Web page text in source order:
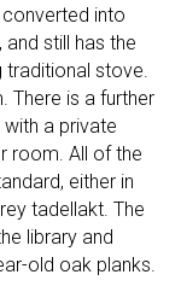
into
still has the
traditional stove.
There is a further
a private
room. All of the
either in
tadellakt. The
library and
old oak planks.